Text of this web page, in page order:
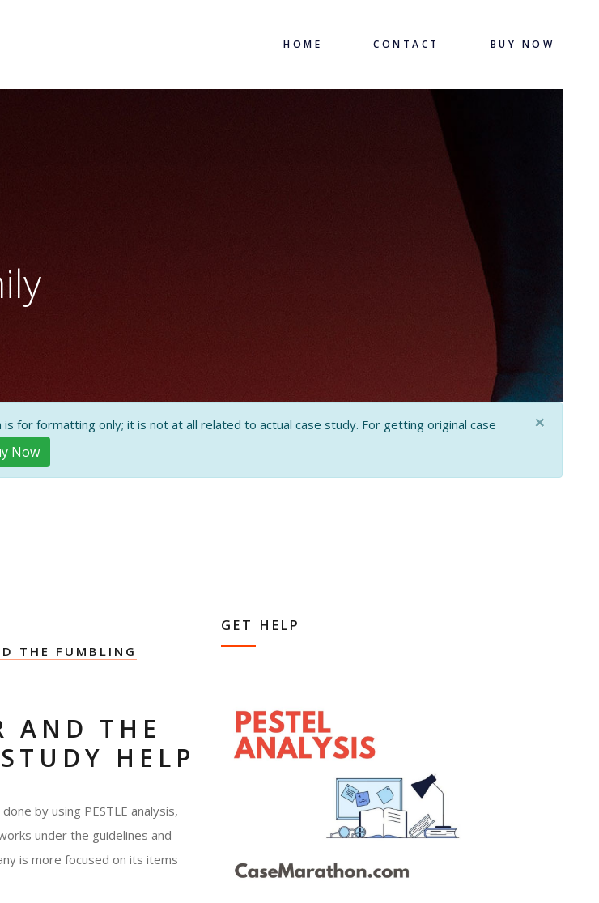
HOME CONTACT BUY NOW
for formatting only; it is not at all related to actual case study. For getting original case
Now
×
THE FUMBLING
AND THE
HELP
by using PESTLE analysis,
under the guidelines and
is more focused on its items
GET HELP